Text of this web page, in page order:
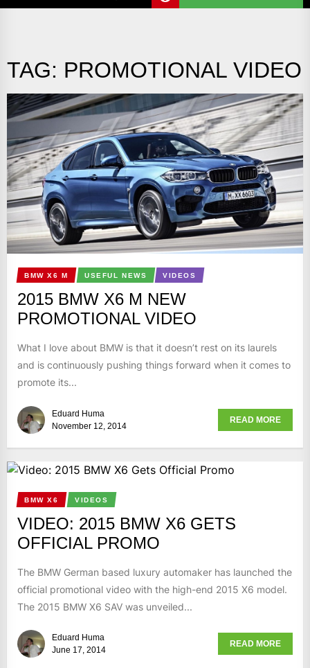
TAG: PROMOTIONAL VIDEO
BMW X6 M USEFUL NEWS VIDEOS
2015 BMW X6 M NEW
PROMOTIONAL VIDEO
What I love about BMW is that it doesn’t rest on its laurels
and is continuously pushing things forward when it comes to
promote its...
Eduard Huma
November 12, 2014
READ MORE
BMW X6 VIDEOS
VIDEO: 2015 BMW X6 GETS
OFFICIAL PROMO
The BMW German based luxury automaker has launched the
official promotional video with the high-end 2015 X6 model.
The 2015 BMW X6 SAV was unveiled...
Eduard Huma
June 17, 2014
READ MORE